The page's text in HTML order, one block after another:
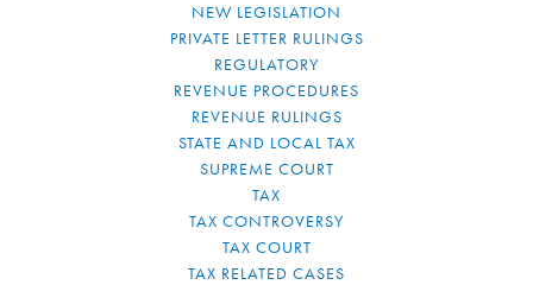
NEW LEGISLATION
PRIVATE LETTER RULINGS
REGULATORY
REVENUE PROCEDURES
REVENUE RULINGS
STATE AND LOCAL TAX
SUPREME COURT
TAX
TAX CONTROVERSY
TAX COURT
TAX RELATED CASES